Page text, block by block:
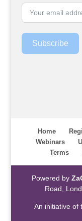
Subscribe
Home
Webinars
Terms
Powered by
Road,
An initiative of